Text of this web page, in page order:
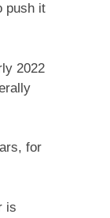
push it
2022
for
is